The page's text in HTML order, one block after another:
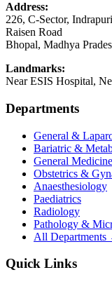
Address:
226, C-Sector, Indrapuri
Raisen Road
Bhopal, Madhya
Landmarks:
Near ESIS Hospital,
Departments
General &
Bariatric &
General Medicine
Obstetrics &
Anaesthesiology
Paediatrics
Radiology
Pathology &
All Departments
Quick Links